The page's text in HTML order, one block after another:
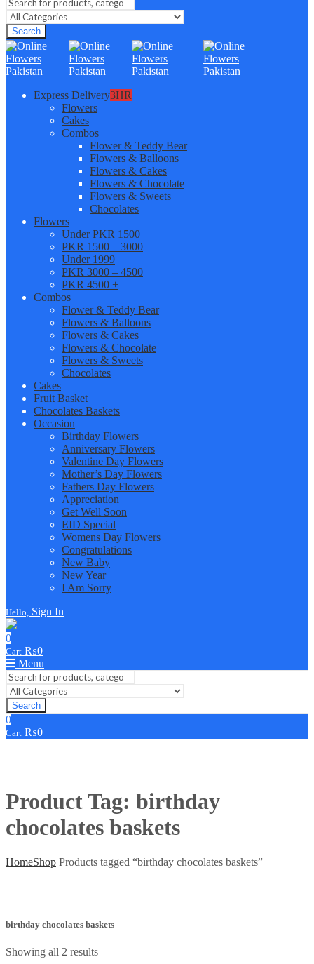
Search
Express Delivery3HR
Flowers
Cakes
Combos
Flower & Teddy Bear
Flowers & Balloons
Flowers & Cakes
Flowers & Chocolate
Flowers & Sweets
Chocolates
Flowers
Under PKR 1500
PKR 1500 – 3000
Under 1999
PKR 3000 – 4500
PKR 4500 +
Combos
Flower & Teddy Bear
Flowers & Balloons
Flowers & Cakes
Flowers & Chocolate
Flowers & Sweets
Chocolates
Cakes
Fruit Basket
Chocolates Baskets
Occasion
Birthday Flowers
Anniversary Flowers
Valentine Day Flowers
Mother’s Day Flowers
Fathers Day Flowers
Appreciation
Get Well Soon
EID Special
Womens Day Flowers
Congratulations
New Baby
New Year
I Am Sorry
Hello, Sign In
0
Cart ₨0
Menu
Search
0
Cart ₨0
Product Tag: birthday
chocolates baskets
HomeShop Products tagged “birthday chocolates baskets”
birthday chocolates baskets
Showing all 2 results